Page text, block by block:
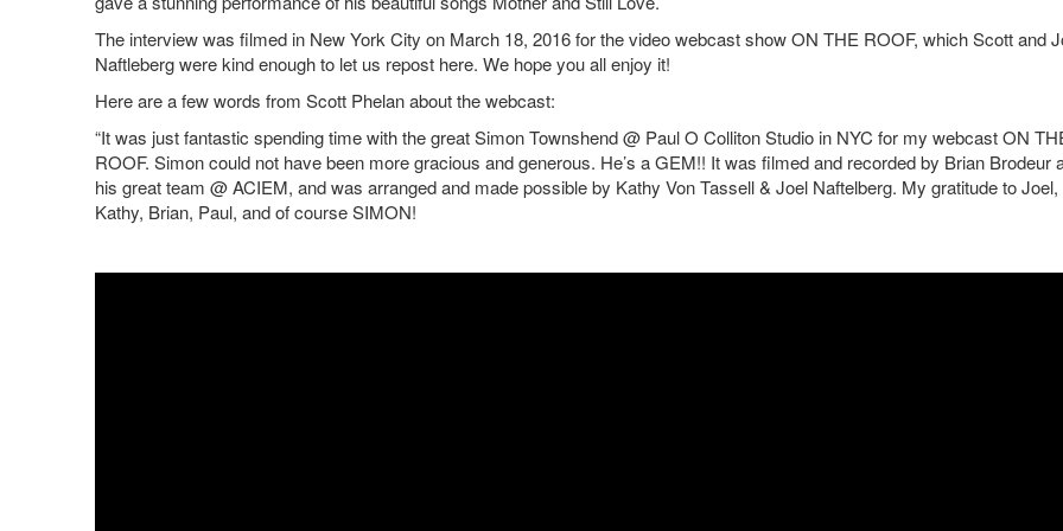
The interview was filmed in New York City on March 18, 2016 for the video webcast show ON THE ROOF, which Scott and
Naftleberg were kind enough to let us repost here. We hope you all enjoy it!
Here are a few words from Scott Phelan about the webcast:
“It was just fantastic spending time with the great Simon Townshend @ Paul O Colliton Studio in NYC for my webcast ON
ROOF. Simon could not have been more gracious and generous. He’s a GEM!! It was filmed and recorded by Brian Brodeur
his great team @ ACIEM, and was arranged and made possible by Kathy Von Tassell & Joel Naftelberg. My gratitude to Joel,
Kathy, Brian, Paul, and of course SIMON!